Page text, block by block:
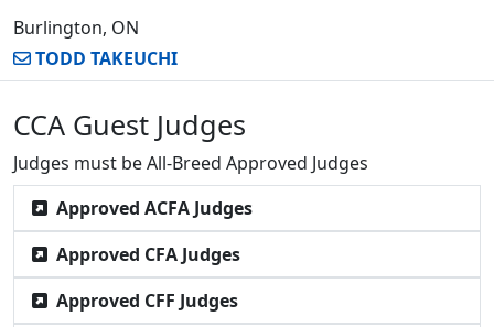
Burlington, ON
TODD TAKEUCHI
CCA Guest Judges
Judges must be All-Breed Approved Judges
Approved ACFA Judges
Approved CFA Judges
Approved CFF Judges